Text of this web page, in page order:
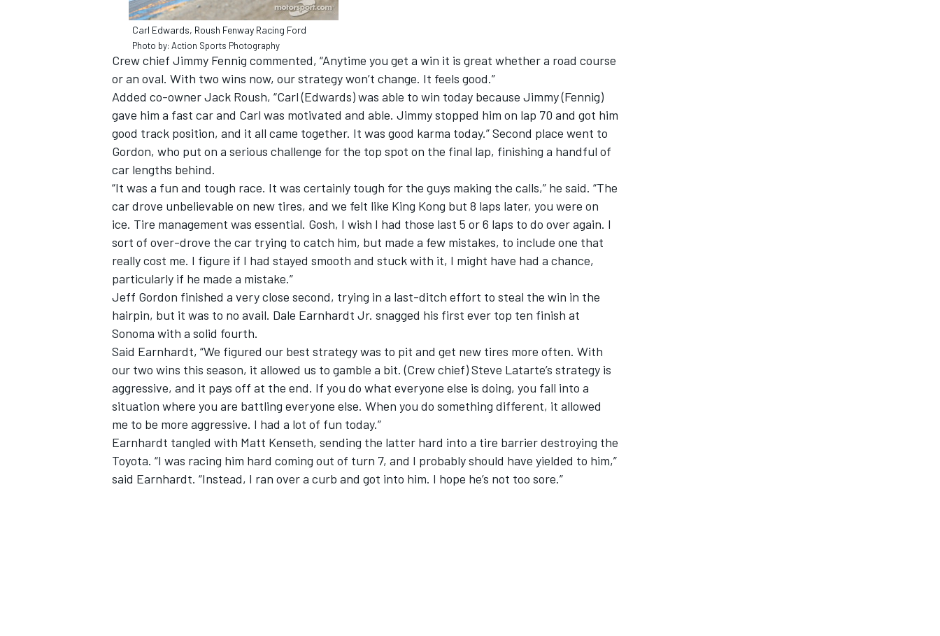
Carl Edwards, Roush Fenway Racing Ford
Photo by: Action Sports Photography
Crew chief Jimmy Fennig commented, “Anytime you get a win it is great whether a road course
or an oval. With two wins now, our strategy won’t change. It feels good.”
Added co-owner Jack Roush, “Carl (Edwards) was able to win today because Jimmy (Fennig)
gave him a fast car and Carl was motivated and able. Jimmy stopped him on lap 70 and got him
good track position, and it all came together. It was good karma today.” Second place went to
Gordon, who put on a serious challenge for the top spot on the final lap, finishing a handful of
car lengths behind.
“It was a fun and tough race. It was certainly tough for the guys making the calls,” he said. “The
car drove unbelievable on new tires, and we felt like King Kong but 8 laps later, you were on
ice. Tire management was essential. Gosh, I wish I had those last 5 or 6 laps to do over again. I
sort of over-drove the car trying to catch him, but made a few mistakes, to include one that
really cost me. I figure if I had stayed smooth and stuck with it, I might have had a chance,
particularly if he made a mistake.”
Jeff Gordon finished a very close second, trying in a last-ditch effort to steal the win in the
hairpin, but it was to no avail. Dale Earnhardt Jr. snagged his first ever top ten finish at
Sonoma with a solid fourth.
Said Earnhardt, “We figured our best strategy was to pit and get new tires more often. With
our two wins this season, it allowed us to gamble a bit. (Crew chief) Steve Latarte’s strategy is
aggressive, and it pays off at the end. If you do what everyone else is doing, you fall into a
situation where you are battling everyone else. When you do something different, it allowed
me to be more aggressive. I had a lot of fun today.”
Earnhardt tangled with Matt Kenseth, sending the latter hard into a tire barrier destroying the
Toyota. “I was racing him hard coming out of turn 7, and I probably should have yielded to him,”
said Earnhardt. “Instead, I ran over a curb and got into him. I hope he’s not too sore.”